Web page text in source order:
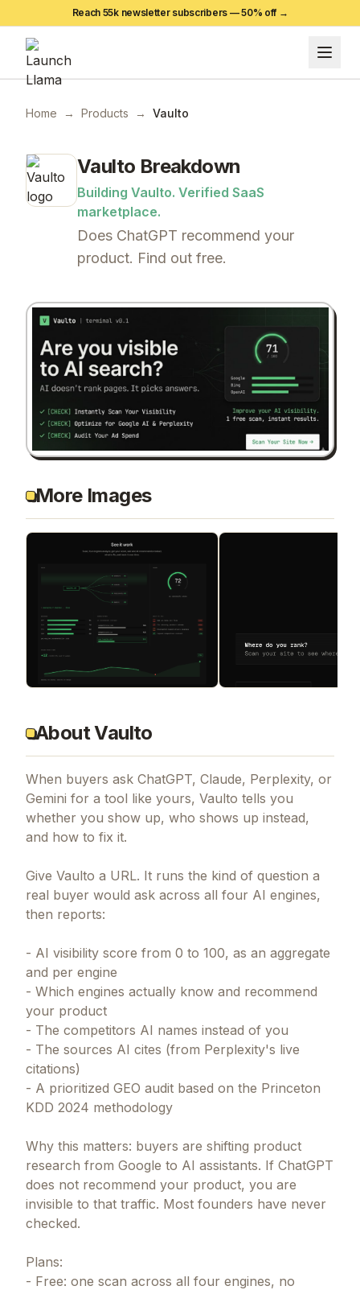
Reach 55k newsletter subscribers —50% off →
Home → Products → Vaulto
Vaulto Breakdown
Building Vaulto. Verified SaaS
marketplace.
Does ChatGPT recommend your
product. Find out free.
More Images
About Vaulto
When buyers ask ChatGPT, Claude, Perplexity, or
Gemini for a tool like yours, Vaulto tells you
whether you show up, who shows up instead,
and how to fix it.
Give Vaulto a URL. It runs the kind of question a
real buyer would ask across all four AI engines,
then reports:
- AI visibility score from 0 to 100, as an aggregate
and per engine
- Which engines actually know and recommend
your product
- The competitors AI names instead of you
- The sources AI cites (from Perplexity's live
citations)
- A prioritized GEO audit based on the Princeton
KDD 2024 methodology
Why this matters: buyers are shifting product
research from Google to AI assistants. If ChatGPT
does not recommend your product, you are
invisible to that traffic. Most founders have never
checked.
Plans:
- Free: one scan across all four engines, no